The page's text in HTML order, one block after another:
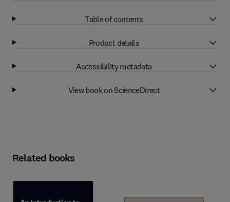
Table of contents
Product details
Accessibility metadata
View book on ScienceDirect
Related books